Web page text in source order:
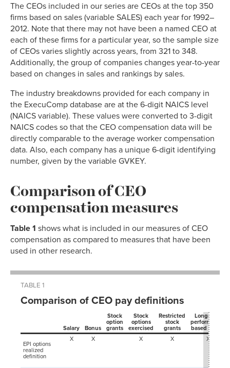
The CEOs included in our series are CEOs at the top 350
firms based on sales (variable SALES) each year for 1992–
2012. Note that there may not have been a named CEO at
each of these firms for a particular year, so the sample size
of CEOs varies slightly across years, from 321 to 348.
Additionally, the group of companies changes year-to-year
based on changes in sales and rankings by sales.
The industry breakdowns provided for each company in
the ExecuComp database are at the 6-digit NAICS level
(NAICS variable). These values were converted to 3-digit
NAICS codes so that the CEO compensation data will be
directly comparable to the average worker compensation
data. Also, each company has a unique 6-digit identifying
number, given by the variable GVKEY.
Comparison of CEO
compensation measures
Table 1 shows what is included in our measures of CEO
compensation as compared to measures that have been
used in other research.
TABLE 1
Comparison of CEO pay definitions
Salary Bonus
Stock
option
grants
Stock
options
exercised
Restricted
stock
grants
Long-term
performance-
based grants
EPI options
realized
definition
X X X X X